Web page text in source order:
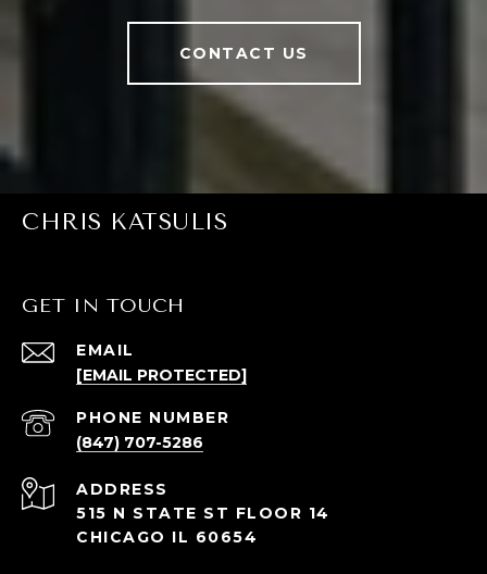
CONTACT US
CHRIS KATSULIS
GET IN TOUCH
EMAIL
[EMAIL PROTECTED]
PHONE NUMBER
(847) 707-5286
ADDRESS
515 N STATE ST FLOOR 14
CHICAGO IL 60654